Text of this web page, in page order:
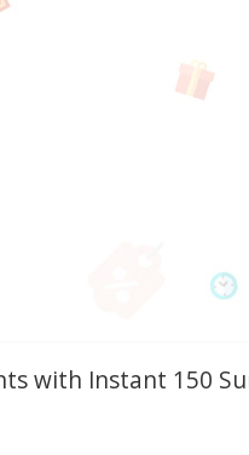
with Instant 150